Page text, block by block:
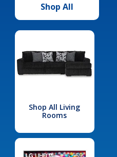
Shop All
Shop All Living
Rooms